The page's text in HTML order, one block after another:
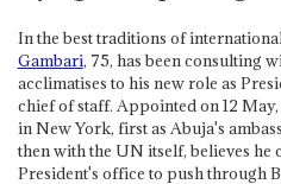
In the best traditions of
Gambari, 75, has been consulting
acclimatises to his new role as
chief of staff. Appointed on 12
in New York, first as Abuja's
then with the UN itself, believes he
President's office to push through